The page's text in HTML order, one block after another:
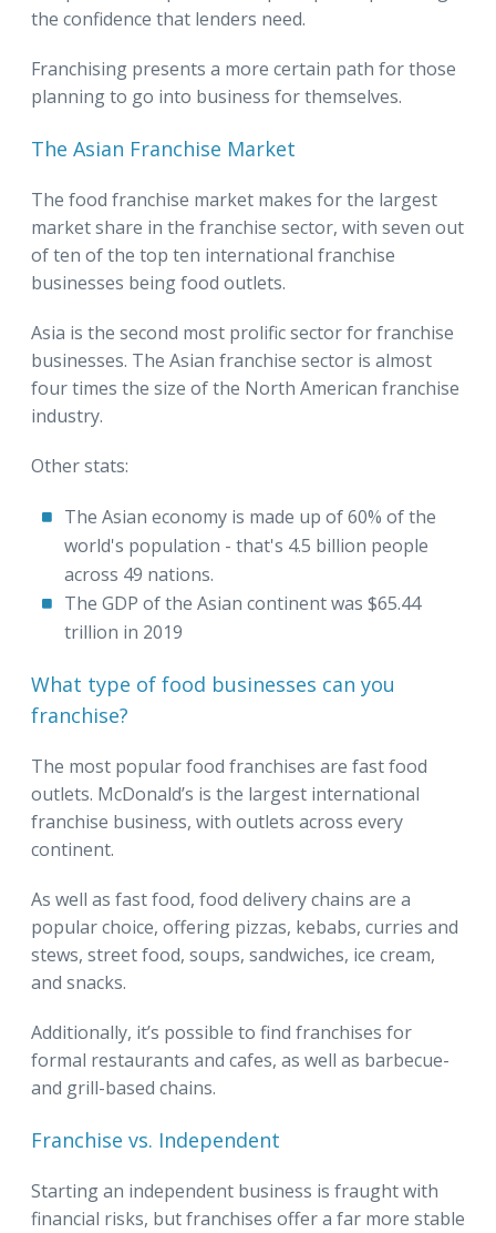
the confidence that lenders need.
Franchising presents a more certain path for those
planning to go into business for themselves.
The Asian Franchise Market
The food franchise market makes for the largest
market share in the franchise sector, with seven out
of ten of the top ten international franchise
businesses being food outlets.
Asia is the second most prolific sector for franchise
businesses. The Asian franchise sector is almost
four times the size of the North American franchise
industry.
Other stats:
The Asian economy is made up of 60% of the
world's population - that's 4.5 billion people
across 49 nations.
The GDP of the Asian continent was $65.44
trillion in 2019
What type of food businesses can you
franchise?
The most popular food franchises are fast food
outlets. McDonald’s is the largest international
franchise business, with outlets across every
continent.
As well as fast food, food delivery chains are a
popular choice, offering pizzas, kebabs, curries and
stews, street food, soups, sandwiches, ice cream,
and snacks.
Additionally, it’s possible to find franchises for
formal restaurants and cafes, as well as barbecue-
and grill-based chains.
Franchise vs. Independent
Starting an independent business is fraught with
financial risks, but franchises offer a far more stable